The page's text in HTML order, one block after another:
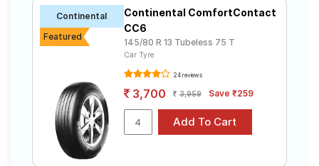
Continental
Featured
Continental ComfortContact
CC6
145/80 R 13 Tubeless 75 T
Car Tyre
24 reviews
3,700 3,959 Save ₹259